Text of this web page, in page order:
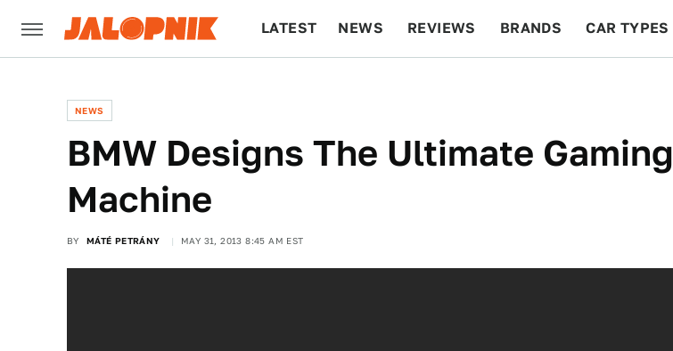
LATEST NEWS REVIEWS BRANDS CAR TYPES
NEWS
BMW Designs The Ultimate Gaming
Machine
BY MÁTÉ PETRÁNY MAY 31, 2013 8:45 AM EST